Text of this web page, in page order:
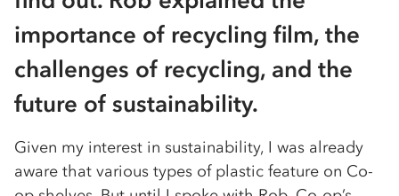
importance of recycling film, the
challenges of recycling, and the
future of sustainability.
Given my interest in sustainability, I was already
aware that various types of plastic feature on Co-